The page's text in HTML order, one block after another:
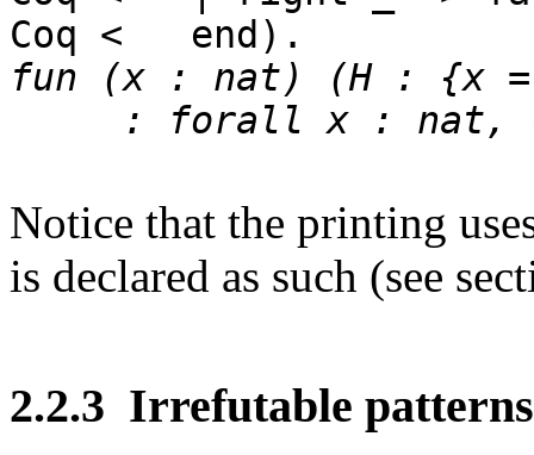
Coq < end).
fun (x : nat) (H : {x
: forall x : nat, {x
Notice that the printing
is declared as such (see
2.2.3 Irrefutable